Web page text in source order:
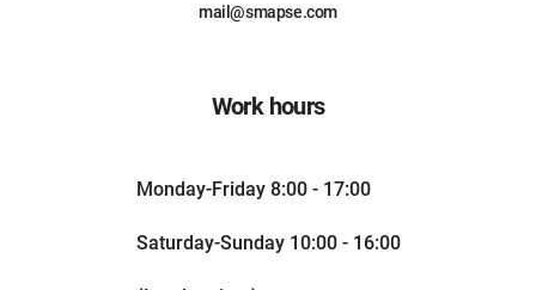
mail@smapse.com
Work hours
Monday-Friday 8:00 - 17:00
Saturday-Sunday 10:00 - 16:00